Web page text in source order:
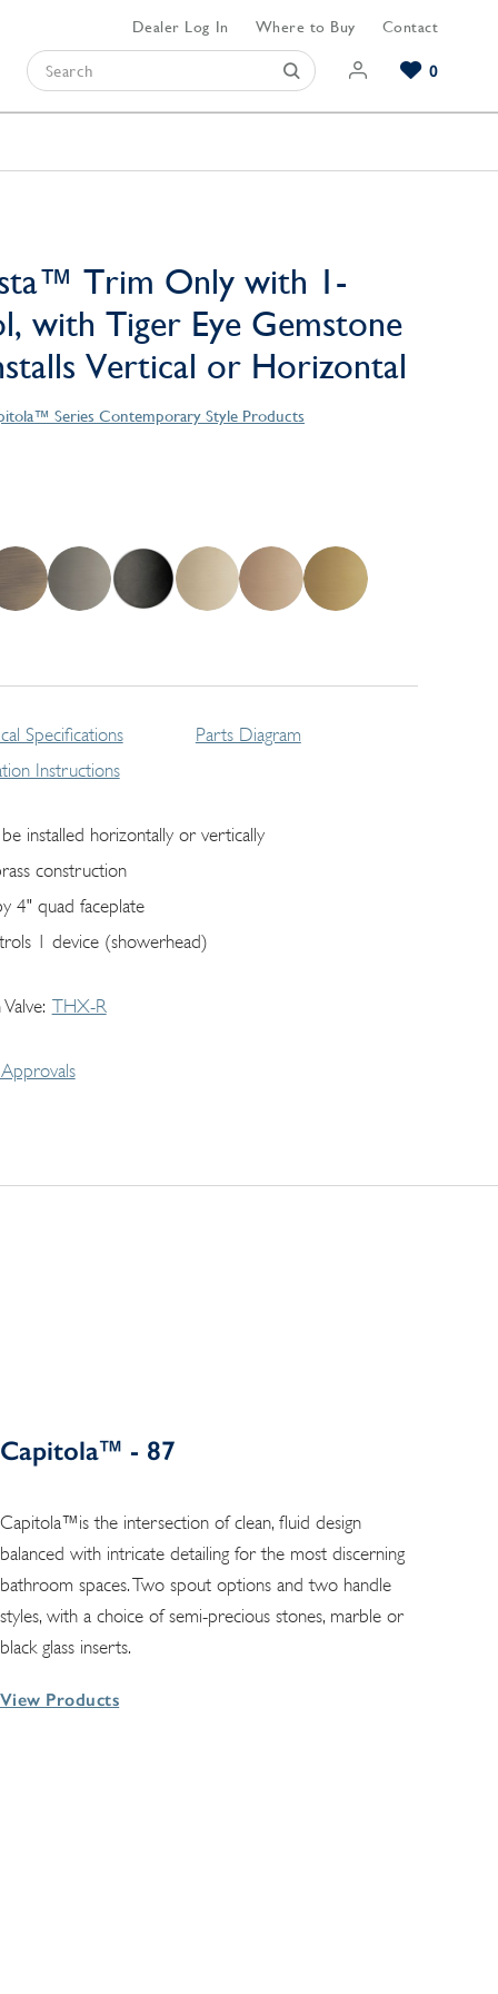
Dealer Log In Where to Buy Contact
0
Trim Only with 1-
with Tiger Eye Gemstone
Vertical or Horizontal
Series Contemporary Style Products
Specifications
Instructions
Parts Diagram
installed horizontally or vertically
construction
4" quad faceplate
1 device (showerhead)
THX-R
Capitola™ - 87
Capitola™is the intersection of clean, fluid design
balanced with intricate detailing for the most discerning
bathroom spaces. Two spout options and two handle
styles, with a choice of semi-precious stones, marble or
black glass inserts.
View Products